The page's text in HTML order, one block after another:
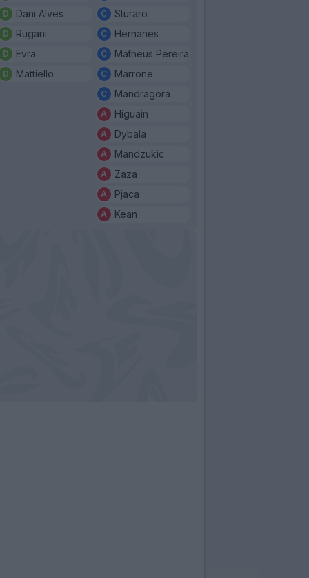
Dani Alves
Rugani
Evra
Mattiello
Sturaro
Hernanes
Matheus Pereira
Marrone
Mandragora
Higuain
Dybala
Mandzukic
Zaza
Pjaca
Kean